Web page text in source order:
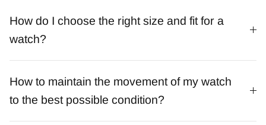
How do I choose the right size and fit for a
watch?
How to maintain the movement of my watch
to the best possible condition?